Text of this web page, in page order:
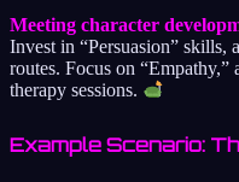
Meeting character
Invest in “Persuasion” skills,
routes. Focus on
therapy sessions.
Example Scenario: